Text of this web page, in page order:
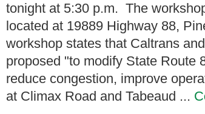
tonight at 5:30 p.m. The
located at 19889 Highway 88,
workshop states that Caltrans
proposed "to modify State Route
reduce congestion, improve
at Climax Road and Tabeaud ...